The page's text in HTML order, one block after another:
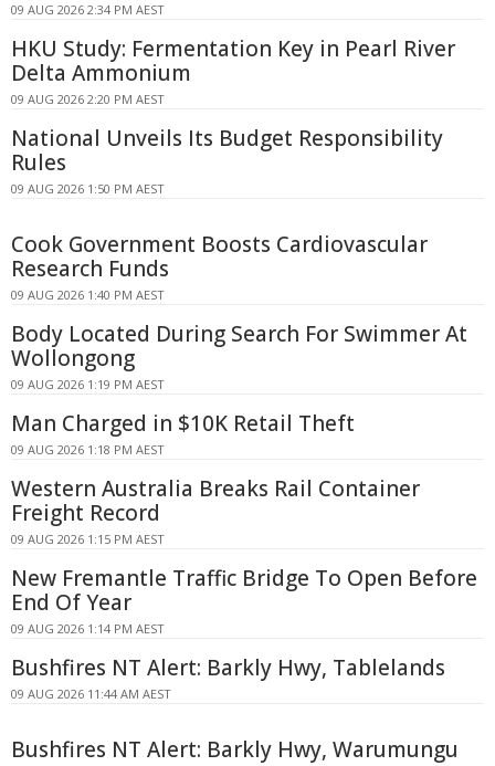
09 AUG 2026 2:34 PM AEST
HKU Study: Fermentation Key in Pearl River
Delta Ammonium
09 AUG 2026 2:20 PM AEST
National Unveils Its Budget Responsibility
Rules
09 AUG 2026 1:50 PM AEST
Cook Government Boosts Cardiovascular
Research Funds
09 AUG 2026 1:40 PM AEST
Body Located During Search For Swimmer At
Wollongong
09 AUG 2026 1:19 PM AEST
Man Charged in $10K Retail Theft
09 AUG 2026 1:18 PM AEST
Western Australia Breaks Rail Container
Freight Record
09 AUG 2026 1:15 PM AEST
New Fremantle Traffic Bridge To Open Before
End Of Year
09 AUG 2026 1:14 PM AEST
Bushfires NT Alert: Barkly Hwy, Tablelands
09 AUG 2026 11:44 AM AEST
Bushfires NT Alert: Barkly Hwy, Warumungu